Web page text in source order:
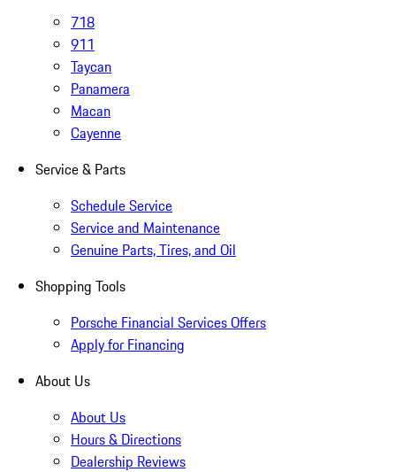
718
911
Taycan
Panamera
Macan
Cayenne
Service & Parts
Schedule Service
Service and Maintenance
Genuine Parts, Tires, and Oil
Shopping Tools
Porsche Financial Services Offers
Apply for Financing
About Us
About Us
Hours & Directions
Dealership Reviews